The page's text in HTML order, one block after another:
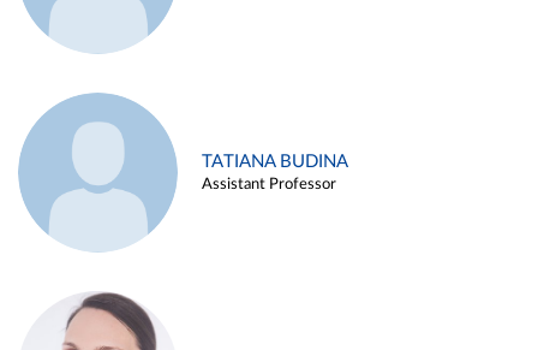
TATIANA BUDINA
Assistant Professor